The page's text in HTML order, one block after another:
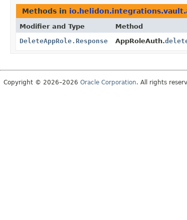
Methods in
Modifier and Type Method
DeleteAppRole.Response
AppRoleAuth.
Copyright © 2026–2026 Oracle Corporation. All rights